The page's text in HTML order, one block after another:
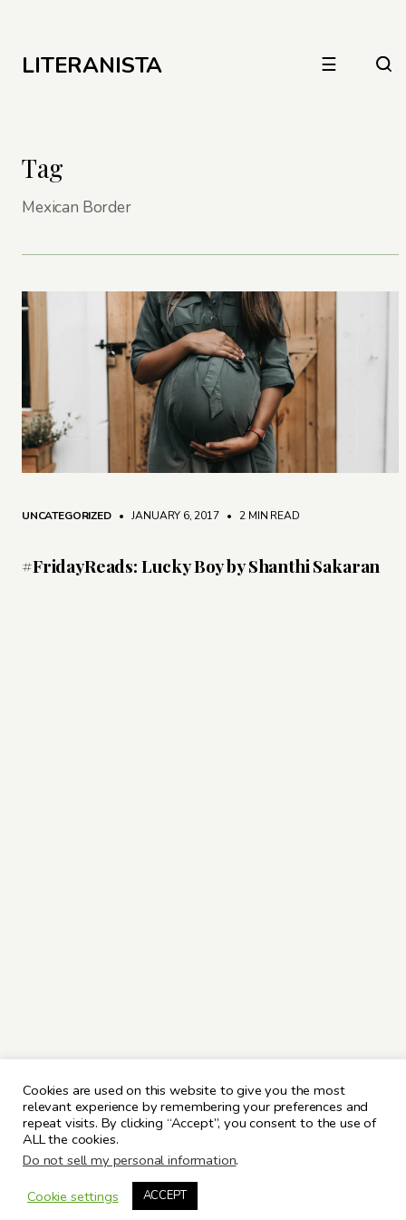
LITERANISTA ☰
Tag
Mexican Border
UNCATEGORIZED • JANUARY 6, 2017 • 2 MIN READ
#FridayReads: Lucky Boy by Shanthi Sakaran
Cookies are used on this website to give you the most
relevant experience by remembering your preferences and
repeat visits. By clicking “Accept”, you consent to the use of
ALL the cookies.
Do not sell my personal information.
Cookie settings
ACCEPT